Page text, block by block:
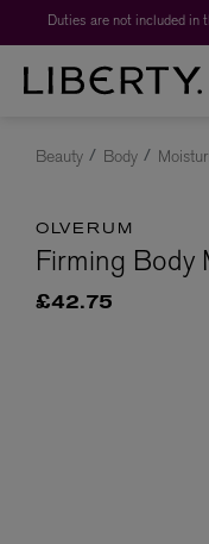
Beauty Body
OLVERUM
Firming Body
£42.75